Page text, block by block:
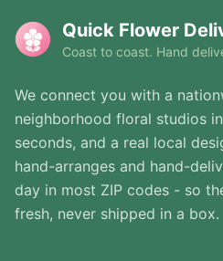
Quick Flower
Coast to coast. Hand
We connect you with a
neighborhood floral studios
seconds, and a real local
hand-arranges and hand-
day in most ZIP codes - so
fresh, never shipped in a box.